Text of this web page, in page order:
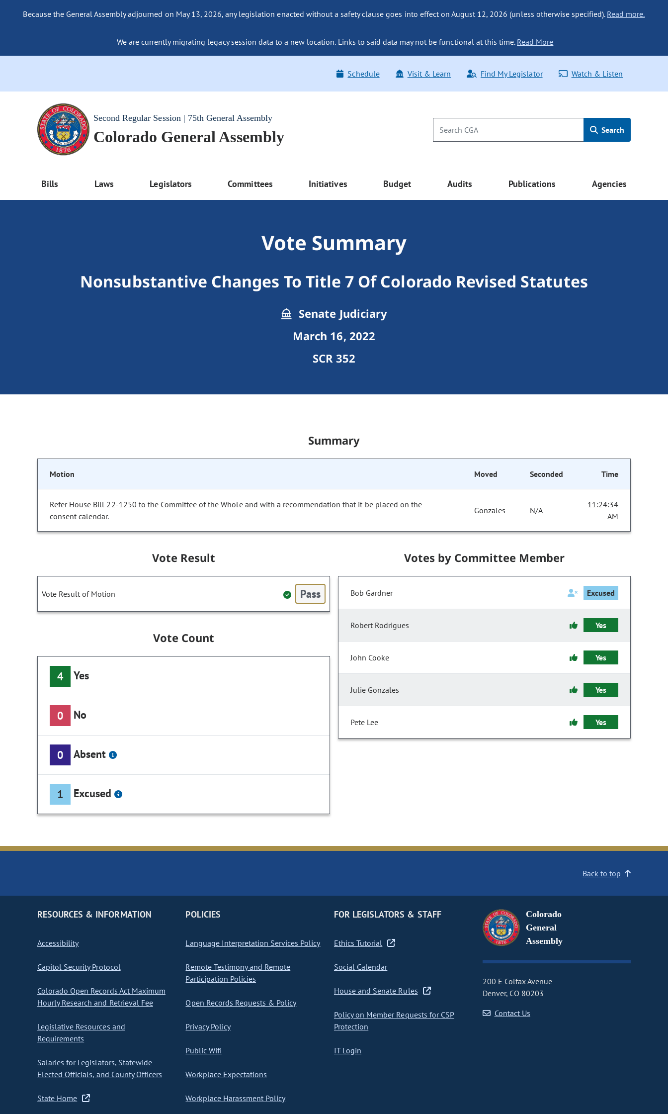
Because the General Assembly adjourned on May 13, 2026, any legislation enacted without a safety clause goes into effect on August 12, 2026 (unless otherwise specified). Read more.
We are currently migrating legacy session data to a new location. Links to said data may not be functional at this time. Read More
Schedule Visit & Learn Find My Legislator Watch & Listen
Second Regular Session | 75th General Assembly
Colorado General Assembly Search
Bills Laws Legislators Committees Initiatives Budget Audits Publications Agencies
Vote Summary
Nonsubstantive Changes To Title 7 Of Colorado Revised Statutes
Senate Judiciary
March 16, 2022
SCR 352
Summary
Motion Moved Seconded Time
Refer House Bill 22-1250 to the Committee of the Whole and with a recommendation that it be placed on the
consent calendar.
Gonzales N/A
11:24:34
AM
Vote Result
Vote Result of Motion Pass
Vote Count
4 Yes
0 No
0 Absent
1 Excused
Votes by Committee Member
Bob Gardner Excused
Robert Rodrigues Yes
John Cooke Yes
Julie Gonzales Yes
Pete Lee Yes
Back to top
RESOURCES & INFORMATION
Accessibility
Capitol Security Protocol
Colorado Open Records Act Maximum
Hourly Research and Retrieval Fee
Legislative Resources and
Requirements
Salaries for Legislators, Statewide
Elected Officials, and County Officers
State Home
POLICIES
Language Interpretation Services Policy
Remote Testimony and Remote
Participation Policies
Open Records Requests & Policy
Privacy Policy
Public Wifi
Workplace Expectations
Workplace Harassment Policy
FOR LEGISLATORS & STAFF
Ethics Tutorial
Social Calendar
House and Senate Rules
Policy on Member Requests for CSP
Protection
IT Login
Colorado
General
Assembly
200 E Colfax Avenue
Denver, CO 80203
Contact Us